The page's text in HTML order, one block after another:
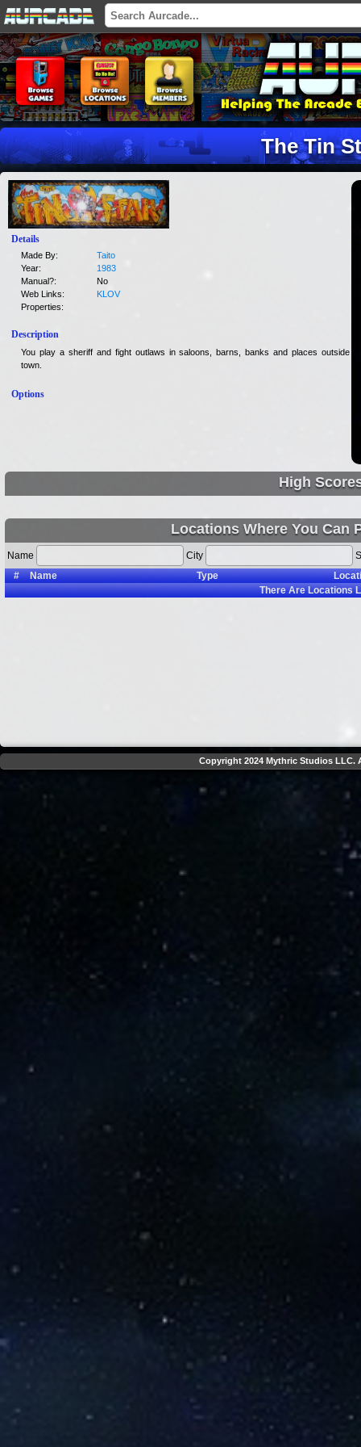
The Tin
Details
Made By:
Taito
Year:
1983
Manual?:
No
Web Links:
KLOV
Properties:
Description
You play a sheriff and fight outlaws in saloons, barns, banks and places outside of
town.
Options
High
Locations Where You Can
Name City
#
Name Type
There AreLocations
Copyright 2024 Mythric Studios LLC.